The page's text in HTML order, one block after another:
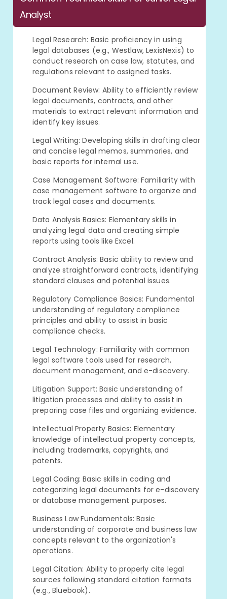
Analyst
Legal Research: Basic proficiency in using
legal databases (e.g., Westlaw, LexisNexis) to
conduct research on case law, statutes, and
regulations relevant to assigned tasks.
Document Review: Ability to efficiently review
legal documents, contracts, and other
materials to extract relevant information and
identify key issues.
Legal Writing: Developing skills in drafting clear
and concise legal memos, summaries, and
basic reports for internal use.
Case Management Software: Familiarity with
case management software to organize and
track legal cases and documents.
Data Analysis Basics: Elementary skills in
analyzing legal data and creating simple
reports using tools like Excel.
Contract Analysis: Basic ability to review and
analyze straightforward contracts, identifying
standard clauses and potential issues.
Regulatory Compliance Basics: Fundamental
understanding of regulatory compliance
principles and ability to assist in basic
compliance checks.
Legal Technology: Familiarity with common
legal software tools used for research,
document management, and e-discovery.
Litigation Support: Basic understanding of
litigation processes and ability to assist in
preparing case files and organizing evidence.
Intellectual Property Basics: Elementary
knowledge of intellectual property concepts,
including trademarks, copyrights, and
patents.
Legal Coding: Basic skills in coding and
categorizing legal documents for e-discovery
or database management purposes.
Business Law Fundamentals: Basic
understanding of corporate and business law
concepts relevant to the organization's
operations.
Legal Citation: Ability to properly cite legal
sources following standard citation formats
(e.g., Bluebook).